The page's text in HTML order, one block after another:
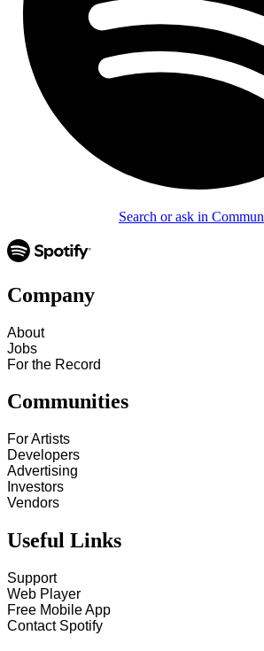
Search or ask in
Company
About
Jobs
For the Record
Communities
For Artists
Developers
Advertising
Investors
Vendors
Useful Links
Support
Web Player
Free Mobile App
Contact Spotify